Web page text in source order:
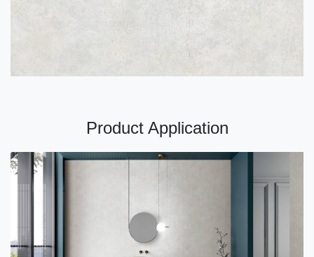
Product Application